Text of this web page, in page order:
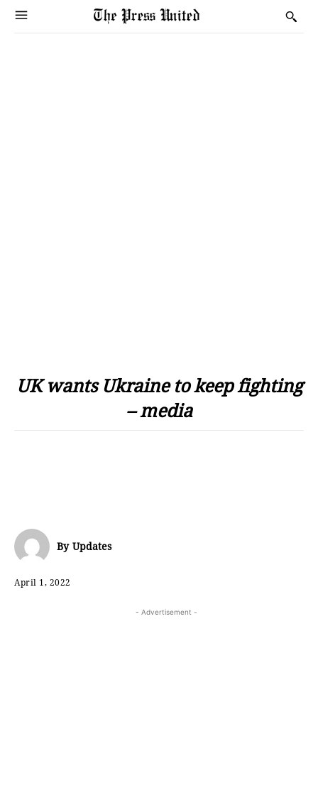
UK wants Ukraine to keep fighting
– media
By Updates
April 1, 2022
- Advertisement -